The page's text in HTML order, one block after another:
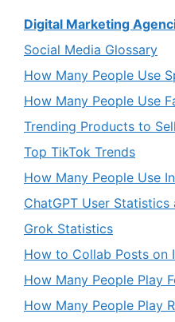
Digital Marketing
Social Media Glossary
How Many People Use
How Many People Use
Trending Products to Sell
Top TikTok Trends
How Many People Use
ChatGPT User Statistics
Grok Statistics
How to Collab Posts on
How Many People Play
How Many People Play